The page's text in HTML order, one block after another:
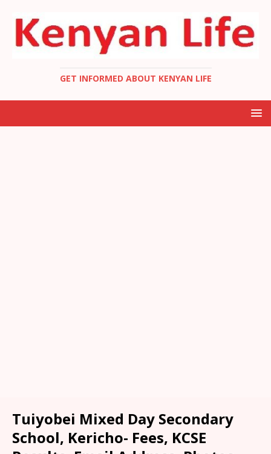
GET INFORMED ABOUT KENYAN LIFE
Tuiyobei Mixed Day Secondary
School, Kericho- Fees, KCSE